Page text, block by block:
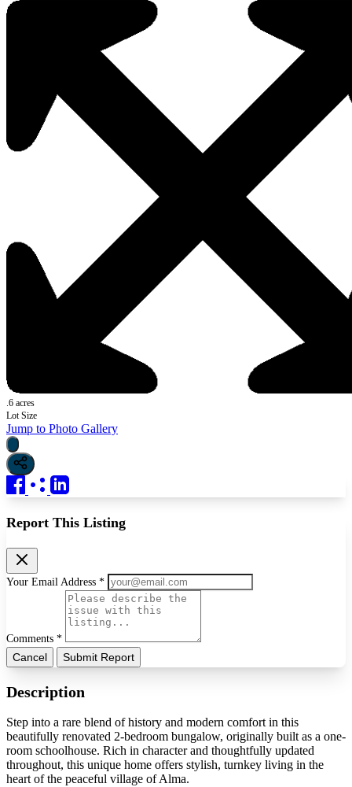
.6 acres
Lot Size
Jump to Photo Gallery
Report This Listing
Your Email Address *
Comments *
Cancel Submit Report
Description
Step into a rare blend of history and modern comfort in this
beautifully renovated 2-bedroom bungalow, originally built as a one-
room schoolhouse. Rich in character and thoughtfully updated
throughout, this unique home offers stylish, turnkey living in the
heart of the peaceful village of Alma.